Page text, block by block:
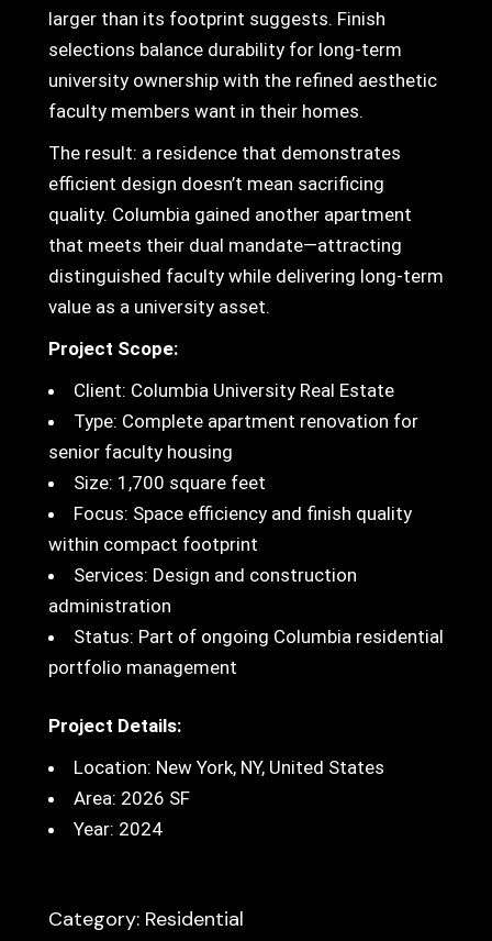
larger than its footprint suggests. Finish
selections balance durability for long-term
university ownership with the refined aesthetic
faculty members want in their homes.
The result: a residence that demonstrates
efficient design doesn’t mean sacrificing
quality. Columbia gained another apartment
that meets their dual mandate—attracting
distinguished faculty while delivering long-term
value as a university asset.
Project Scope:
Client: Columbia University Real Estate
Type: Complete apartment renovation for
senior faculty housing
Size: 1,700 square feet
Focus: Space efficiency and finish quality
within compact footprint
Services: Design and construction
administration
Status: Part of ongoing Columbia residential
portfolio management
Project Details:
Location: New York, NY, United States
Area: 2026 SF
Year: 2024
Category: Residential